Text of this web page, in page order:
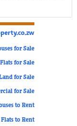
for Sale
Flats for Sale
for Sale
for Sale
to Rent
Flats to Rent